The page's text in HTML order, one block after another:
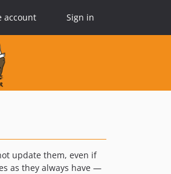
account Sign in
update them, even if
as they always have —